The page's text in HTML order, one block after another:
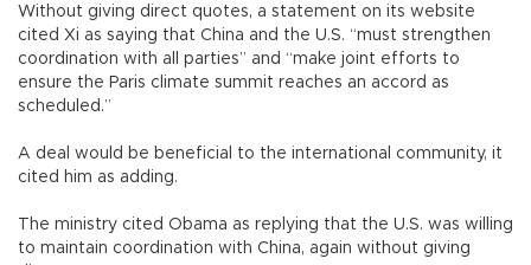
Without giving direct quotes, a statement on its website
cited Xi as saying that China and the U.S. “must strengthen
coordination with all parties” and “make joint efforts to
ensure the Paris climate summit reaches an accord as
scheduled.”
A deal would be beneficial to the international community, it
cited him as adding.
The ministry cited Obama as replying that the U.S. was willing
to maintain coordination with China, again without giving